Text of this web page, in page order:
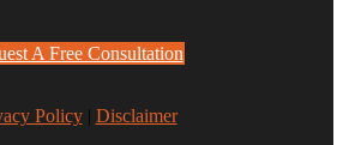
A Free Consultation
Policy| Disclaimer